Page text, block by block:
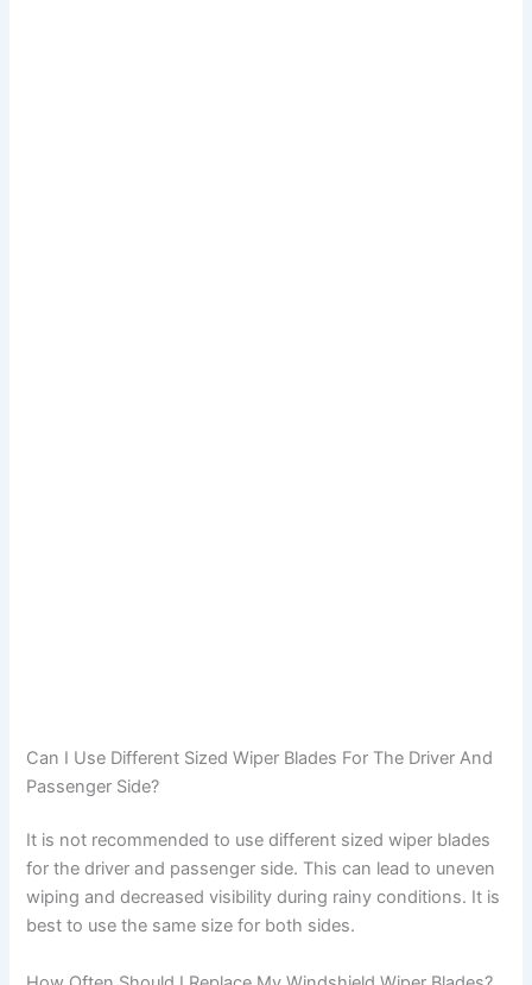
Can I Use Different Sized Wiper Blades For The Driver And
Passenger Side?
It is not recommended to use different sized wiper blades
for the driver and passenger side. This can lead to uneven
wiping and decreased visibility during rainy conditions. It is
best to use the same size for both sides.